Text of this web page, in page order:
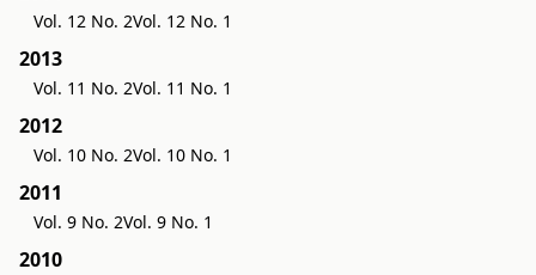
Vol. 12 No. 2Vol. 12 No. 1
2013
Vol. 11 No. 2Vol. 11 No. 1
2012
Vol. 10 No. 2Vol. 10 No. 1
2011
Vol. 9 No. 2Vol. 9 No. 1
2010